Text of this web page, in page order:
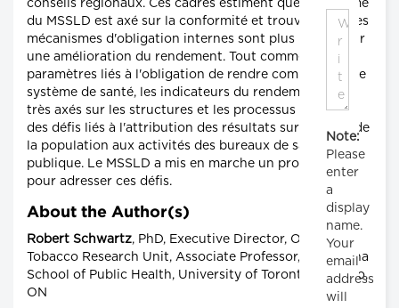
conseils régionaux. Ces cadres estiment que le système
du MSSLD est axé sur la conformité et trouvent que les
mécanismes d'obligation internes sont plus utiles pour
une amélioration du rendement. Tout comme les
paramètres liés à l'obligation de rendre compte dans le
système de santé, les indicateurs du rendement sont
très axés sur les structures et les processus en raison
des défis liés à l'attribution des résultats sur la santé de
la population aux activités des bureaux de santé
publique. Le MSSLD a mis en marche un processus
pour adresser ces défis.
About the Author(s)
Robert Schwartz, PhD, Executive Director, Ontario
Tobacco Research Unit, Associate Professor, Dalla Lana
School of Public Health, University of Toronto, Toronto,
ON
Note:
Please
enter
a
display
name.
Your
email
address
will